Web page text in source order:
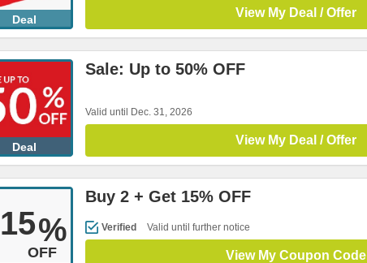
Deal View My Deal / Offer
Deal
Sale: Up to 50% OFF
Valid until Dec. 31, 2026
View My Deal / Offer
15%
OFF
Buy 2 + Get 15% OFF
Verified Valid until further notice
View My Coupon Code